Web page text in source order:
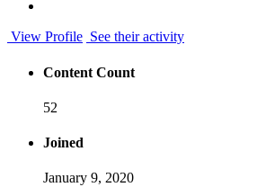
View Profile See their activity
Content Count
52
Joined
January 9, 2020